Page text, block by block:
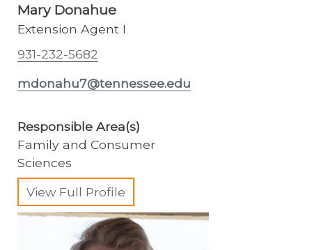
Mary Donahue
Extension Agent I
931-232-5682
mdonahu7@tennessee.edu
Responsible Area(s)
Family and Consumer
Sciences
View Full Profile